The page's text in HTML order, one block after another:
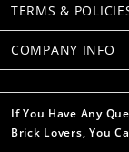
TERMS &
COMPANY INFO
If You Have Any
Brick Lovers, You